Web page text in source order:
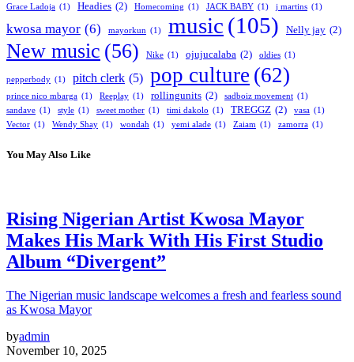
Grace Ladoja (1) Headies (2) Homecoming (1) JACK BABY (1) j martins (1)
kwosa mayor (6) mayorkun (1) music (105) Nelly jay (2)
New music (56) Nike (1) ojujucalaba (2) oldies (1)
pepperbody (1) pitch clerk (5) pop culture (62)
prince nico mbarga (1) Reeplay (1) rollingunits (2) sadboiz movement (1)
sandave (1) style (1) sweet mother (1) timi dakolo (1) TREGGZ (2) vasa (1)
Vector (1) Wendy Shay (1) wondah (1) yemi alade (1) Zaiam (1) zamorra (1)
You May Also Like
Rising Nigerian Artist Kwosa Mayor
Makes His Mark With His First Studio
Album “Divergent”
The Nigerian music landscape welcomes a fresh and fearless sound
as Kwosa Mayor
byadmin
November 10, 2025